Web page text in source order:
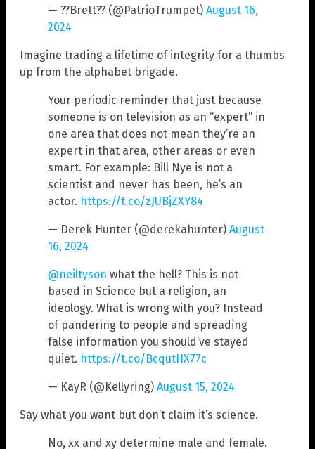
— ??Brett?? (@PatrioTrumpet) August 16,
2024
Imagine trading a lifetime of integrity for a thumbs
up from the alphabet brigade.
Your periodic reminder that just because
someone is on television as an “expert” in
one area that does not mean they’re an
expert in that area, other areas or even
smart. For example: Bill Nye is not a
scientist and never has been, he’s an
actor. https://t.co/zJUBjZXY84
— Derek Hunter (@derekahunter) August
16, 2024
@neiltyson what the hell? This is not
based in Science but a religion, an
ideology. What is wrong with you? Instead
of pandering to people and spreading
false information you should’ve stayed
quiet. https://t.co/BcqutHX77c
— KayR (@Kellyring) August 15, 2024
Say what you want but don’t claim it’s science.
No, xx and xy determine male and female.